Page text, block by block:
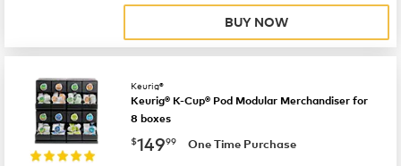
BUY NOW
Keurig®
Keurig® K-Cup® Pod Modular Merchandiser for
8 boxes
now$149.99
$14999 One Time Purchase